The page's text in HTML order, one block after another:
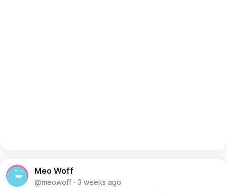
Meo Woff
@meowoff · 3 weeks ago